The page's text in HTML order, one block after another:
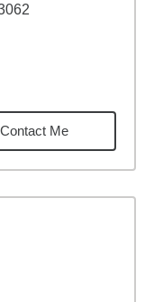
miles
Contact Me